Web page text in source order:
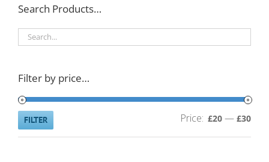
Search Products…
Filter by price…
Min
Max
FILTER Price: £20 — £30